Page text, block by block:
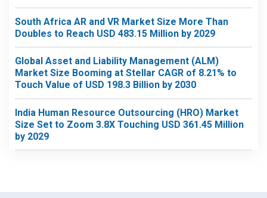
South Africa AR and VR Market Size More Than
Doubles to Reach USD 483.15 Million by 2029
Global Asset and Liability Management (ALM)
Market Size Booming at Stellar CAGR of 8.21% to
Touch Value of USD 198.3 Billion by 2030
India Human Resource Outsourcing (HRO) Market
Size Set to Zoom 3.8X Touching USD 361.45 Million
by 2029